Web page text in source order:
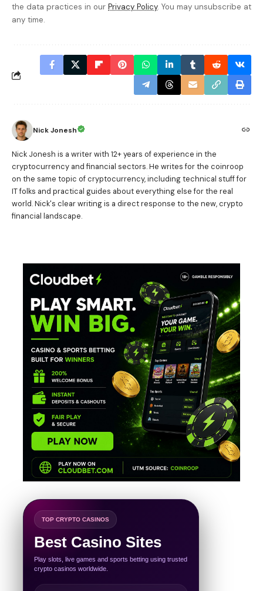
the data practices in our Privacy Policy. You may unsubscribe at
any time.
Nick Jonesh
Nick Jonesh is a writer with 12+ years of experience in the
cryptocurrency and financial sectors. He writes for the coinroop
on the same topic of cryptocurrency, including technical stuff for
IT folks and practical guides about everything else for the real
world. Nick's clear writing is a direct response to the new, crypto
financial landscape.
TOP CRYPTO CASINOS
Best Casino Sites
Play slots, live games and sports betting using trusted
crypto casinos worldwide.